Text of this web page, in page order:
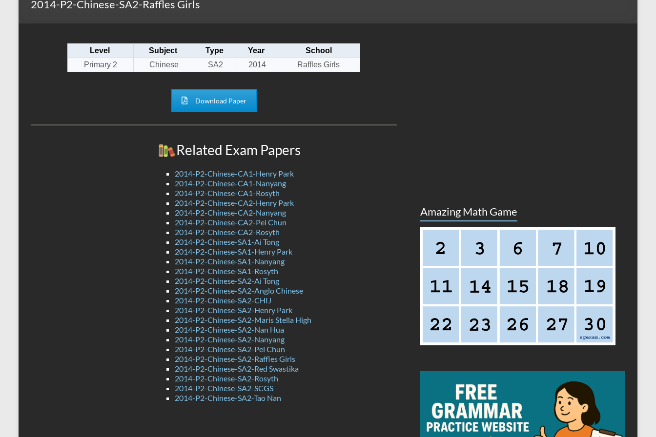
2014-P2-Chinese-SA2-Raffles Girls
Level Subject Type Year
School
Primary 2
Chinese SA2 2014 Raffles Girls
Download Paper
Related Exam Papers
2014-P2-Chinese-CA1-Henry Park
2014-P2-Chinese-CA1-Nanyang
2014-P2-Chinese-CA1-Rosyth
2014-P2-Chinese-CA2-Henry Park
2014-P2-Chinese-CA2-Nanyang
2014-P2-Chinese-CA2-Pei Chun
2014-P2-Chinese-CA2-Rosyth
2014-P2-Chinese-SA1-Ai Tong
2014-P2-Chinese-SA1-Henry Park
2014-P2-Chinese-SA1-Nanyang
2014-P2-Chinese-SA1-Rosyth
2014-P2-Chinese-SA2-Ai Tong
2014-P2-Chinese-SA2-Anglo Chinese
2014-P2-Chinese-SA2-CHIJ
2014-P2-Chinese-SA2-Henry Park
2014-P2-Chinese-SA2-Maris Stella High
2014-P2-Chinese-SA2-Nan Hua
2014-P2-Chinese-SA2-Nanyang
2014-P2-Chinese-SA2-Pei Chun
2014-P2-Chinese-SA2-Raffles Girls
2014-P2-Chinese-SA2-Red Swastika
2014-P2-Chinese-SA2-Rosyth
2014-P2-Chinese-SA2-SCGS
2014-P2-Chinese-SA2-Tao Nan
Amazing Math Game